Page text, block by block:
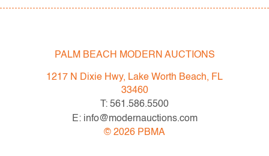
such as Alex Katz for its flatness, clarity of line, and
very good, scratches underside, localized pigment loss
underside, pigment loss to side of base
All bidders in our auctions should be aware of the
following: Lots are sold "AS IS" as described in the
PALM BEACH MODERN AUCTIONS
1217 N Dixie Hwy, Lake Worth Beach, FL
33460
T: 561.586.5500
E: info@modernauctions.com
© 2026 PBMA